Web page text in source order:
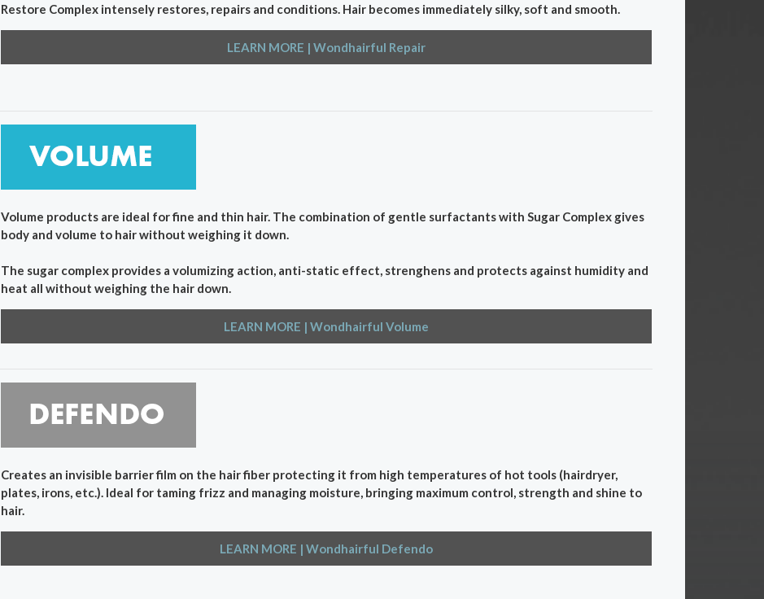
Restore Complex intensely restores, repairs and conditions. Hair becomes immediately silky, soft and smooth.
LEARN MORE | Wondhairful Repair
Volume products are ideal for fine and thin hair. The combination of gentle surfactants with Sugar Complex gives
body and volume to hair without weighing it down.
The sugar complex provides a volumizing action, anti-static effect, strenghens and protects against humidity and
heat all without weighing the hair down.
LEARN MORE | Wondhairful Volume
Creates an invisible barrier film on the hair fiber protecting it from high temperatures of hot tools (hairdryer,
plates, irons, etc.). Ideal for taming frizz and managing moisture, bringing maximum control, strength and shine to
hair.
LEARN MORE | Wondhairful Defendo